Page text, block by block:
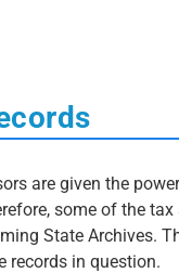
are given the
some of the
State Archives.
records in question.